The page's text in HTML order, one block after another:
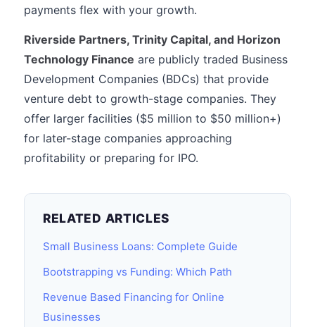
payments flex with your growth.
Riverside Partners, Trinity Capital, and Horizon
Technology Finance are publicly traded Business
Development Companies (BDCs) that provide
venture debt to growth-stage companies. They
offer larger facilities ($5 million to $50 million+)
for later-stage companies approaching
profitability or preparing for IPO.
RELATED ARTICLES
Small Business Loans: Complete Guide
Bootstrapping vs Funding: Which Path
Revenue Based Financing for Online
Businesses